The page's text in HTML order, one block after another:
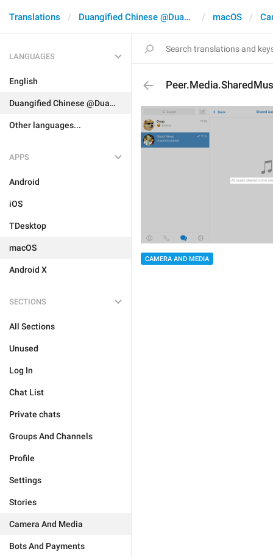
Translations Duangified Chinese @DuangCN macOS
LANGUAGES
English
Duangified Chinese @DuangCN
Other languages...
APPS
Android
iOS
TDesktop
macOS
Android X
SECTIONS
All Sections
Unused
Log In
Chat List
Private chats
Groups And Channels
Profile
Settings
Stories
Camera And Media
Bots And Payments
CAMERA AND MEDIA